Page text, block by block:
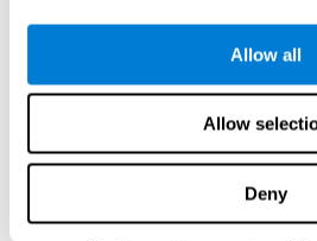
Allow all
Allow
Deny
want it to go. This will require our
which can be stimulated by
Having this cognitive ability in
activities that require precision
Planning:In this mind game we
or which improvements to make to
addition, the further you go in